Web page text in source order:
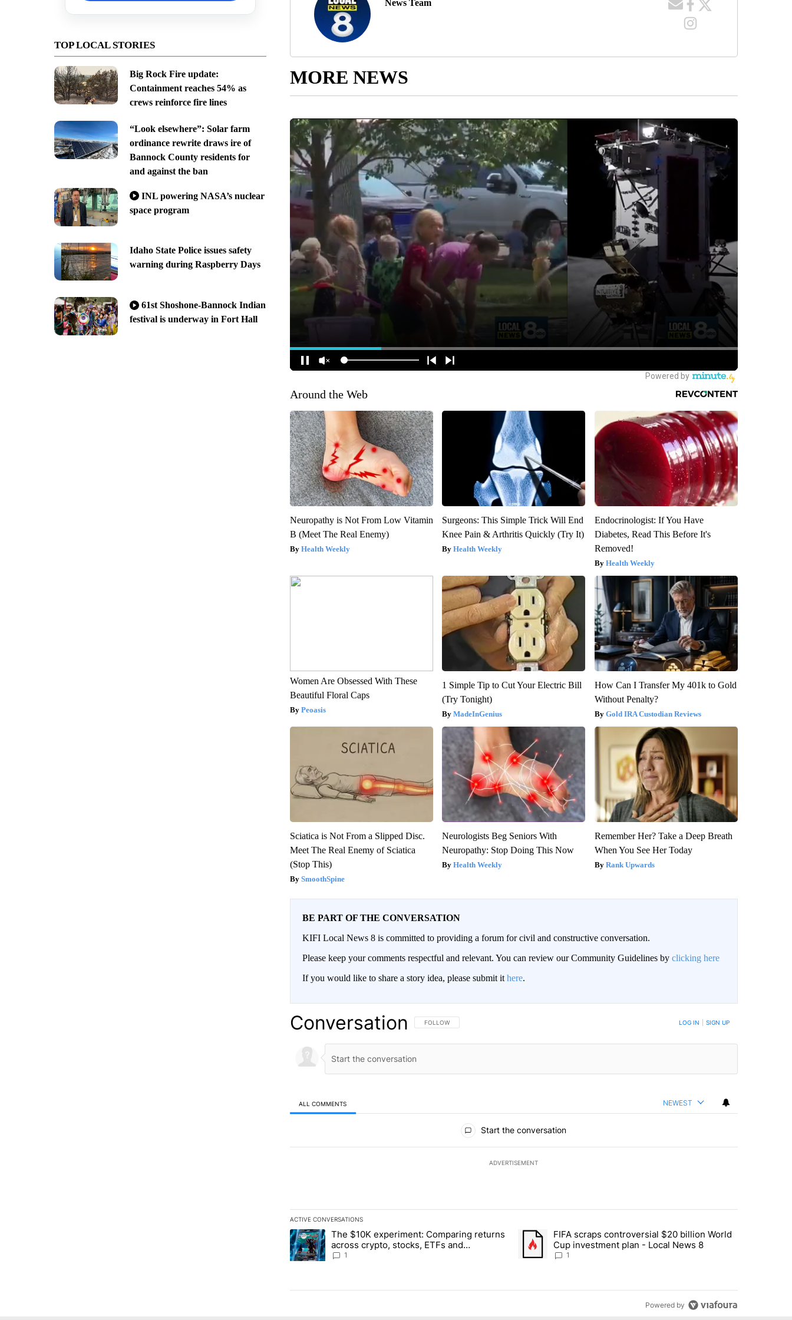
TOP LOCAL STORIES
Big Rock Fire update:
Containment reaches 54% as
crews reinforce fire lines
“Look elsewhere”: Solar farm
ordinance rewrite draws ire of
Bannock County residents for
and against the ban
INL powering NASA’s nuclear
space program
Idaho State Police issues safety
warning during Raspberry Days
61st Shoshone-Bannock Indian
festival is underway in Fort Hall
News Team
MORE NEWS
Around the Web
Neuropathy is Not From Low Vitamin
B (Meet The Real Enemy)
Health Weekly
Surgeons: This Simple Trick Will End
Knee Pain & Arthritis Quickly (Try It)
Health Weekly
Endocrinologist: If You Have
Diabetes, Read This Before It's
Removed!
Health Weekly
Women Are Obsessed With These
Beautiful Floral Caps
Peoasis
1 Simple Tip to Cut Your Electric Bill
(Try Tonight)
MadeInGenius
How Can I Transfer My 401k to Gold
Without Penalty?
Gold IRA Custodian Reviews
Sciatica is Not From a Slipped Disc.
Meet The Real Enemy of Sciatica
(Stop This)
SmoothSpine
Neurologists Beg Seniors With
Neuropathy: Stop Doing This Now
Health Weekly
Remember Her? Take a Deep Breath
When You See Her Today
Rank Upwards
BE PART OF THE CONVERSATION
KIFI Local News 8 is committed to providing a forum for civil and constructive conversation.
Please keep your comments respectful and relevant. You can review our Community Guidelines by clicking here
If you would like to share a story idea, please submit it here.
Conversation FOLLOW THIS CONVERSATION TO BE NOTIFIED WHEN NEW COMMENTS ARE POSTED
FOLLOW LOG IN SIGN UP
ALL COMMENTS NEWEST
Start the conversation
ADVERTISEMENT
ACTIVE CONVERSATIONS
The following is a list of the most commented articles in the last 7 days.
A trending article titled "The $10K experiment: Comparing returns across crypto, stocks, ETFs and collectibles - Local News 8"
The $10K experiment: Comparing returns
across crypto, stocks, ETFs and
collectibles - Local News 8
1
A trending article titled "FIFA scraps controversial $20 billion World
FIFA scraps controversial $20 billion World
Cup investment plan - Local News 8
1
Powered by